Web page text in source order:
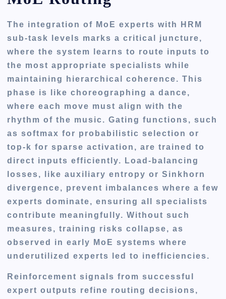
The integration of MoE experts with HRM
sub-task levels marks a critical juncture,
where the system learns to route inputs to
the most appropriate specialists while
maintaining hierarchical coherence. This
phase is like choreographing a dance,
where each move must align with the
rhythm of the music. Gating functions, such
as softmax for probabilistic selection or
top-k for sparse activation, are trained to
direct inputs efficiently. Load-balancing
losses, like auxiliary entropy or Sinkhorn
divergence, prevent imbalances where a few
experts dominate, ensuring all specialists
contribute meaningfully. Without such
measures, training risks collapse, as
observed in early MoE systems where
underutilized experts led to inefficiencies.
Reinforcement signals from successful
expert outputs refine routing decisions,